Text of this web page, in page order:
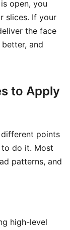
open, you
slices. If your
the face
and
to Apply
points
to do it. Most
patterns, and
high-level